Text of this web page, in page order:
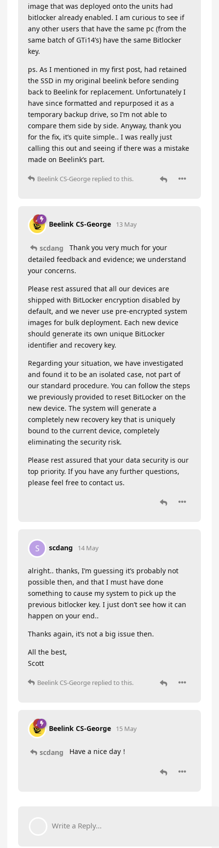
image that was deployed onto the units had
bitlocker already enabled. I am curious to see if
any other users that have the same pc (from the
same batch of GTi14’s) have the same Bitlocker
key.
ps. As I mentioned in my first post, had retained
the SSD in my original beelink before sending
back to Beelink for replacement. Unfortunately I
have since formatted and repurposed it as a
temporary backup drive, so I’m not able to
compare them side by side. Anyway, thank you
for the fix, it’s quite simple.. I was really just
calling this out and seeing if there was a mistake
made on Beelink’s part.
Beelink CS-George replied to this.
Beelink CS-George 13 May
scdang
Thank you very much for your
detailed feedback and evidence; we understand
your concerns.
Please rest assured that all our devices are
shipped with BitLocker encryption disabled by
default, and we never use pre-encrypted system
images for bulk deployment. Each new device
should generate its own unique BitLocker
identifier and recovery key.
Regarding your situation, we have investigated
and found it to be an isolated case, not part of
our standard procedure. You can follow the steps
we previously provided to reset BitLocker on the
new device. The system will generate a
completely new recovery key that is uniquely
bound to the current device, completely
eliminating the security risk.
Please rest assured that your data security is our
top priority. If you have any further questions,
please feel free to contact us.
S scdang 14 May
alright.. thanks, I’m guessing it’s probably not
possible then, and that I must have done
something to cause my system to pick up the
previous bitlocker key. I just don’t see how it can
happen on your end..
Thanks again, it’s not a big issue then.
All the best,
Scott
Beelink CS-George replied to this.
Beelink CS-George 15 May
scdang Have a nice day！
Write a Reply...